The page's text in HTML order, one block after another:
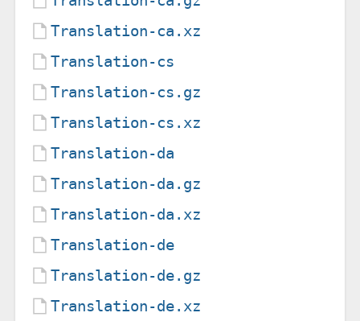
Translation-ca.xz
Translation-cs
Translation-cs.gz
Translation-cs.xz
Translation-da
Translation-da.gz
Translation-da.xz
Translation-de
Translation-de.gz
Translation-de.xz